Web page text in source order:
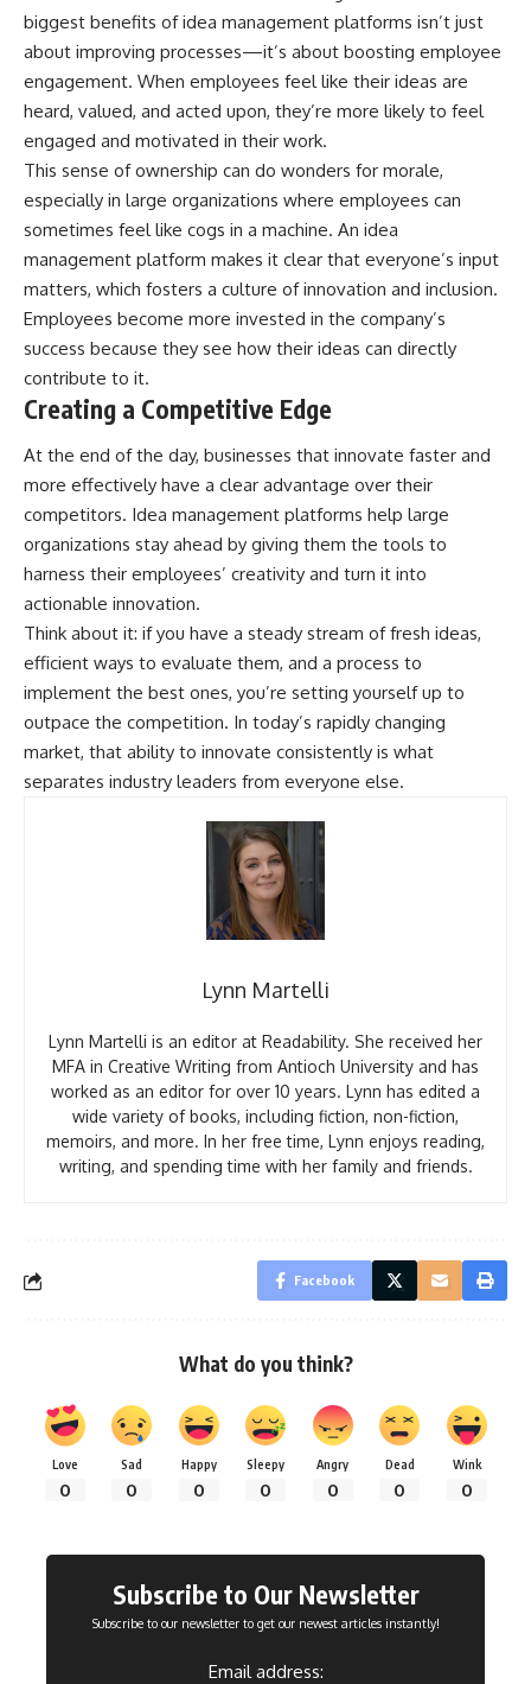
biggest benefits of idea management platforms isn’t just
about improving processes—it’s about boosting employee
engagement. When employees feel like their ideas are
heard, valued, and acted upon, they’re more likely to feel
engaged and motivated in their work.
This sense of ownership can do wonders for morale,
especially in large organizations where employees can
sometimes feel like cogs in a machine. An idea
management platform makes it clear that everyone’s input
matters, which fosters a culture of innovation and inclusion.
Employees become more invested in the company’s
success because they see how their ideas can directly
contribute to it.
Creating a Competitive Edge
At the end of the day, businesses that innovate faster and
more effectively have a clear advantage over their
competitors. Idea management platforms help large
organizations stay ahead by giving them the tools to
harness their employees’ creativity and turn it into
actionable innovation.
Think about it: if you have a steady stream of fresh ideas,
efficient ways to evaluate them, and a process to
implement the best ones, you’re setting yourself up to
outpace the competition. In today’s rapidly changing
market, that ability to innovate consistently is what
separates industry leaders from everyone else.
Lynn Martelli
Lynn Martelli is an editor at Readability. She received her
MFA in Creative Writing from Antioch University and has
worked as an editor for over 10 years. Lynn has edited a
wide variety of books, including fiction, non-fiction,
memoirs, and more. In her free time, Lynn enjoys reading,
writing, and spending time with her family and friends.
Facebook
What do you think?
Love
0
Sad
0
Happy
0
Sleepy
0
Angry
0
Dead
0
Wink
0
Subscribe to Our Newsletter
Subscribe to our newsletter to get our newest articles instantly!
Email address: